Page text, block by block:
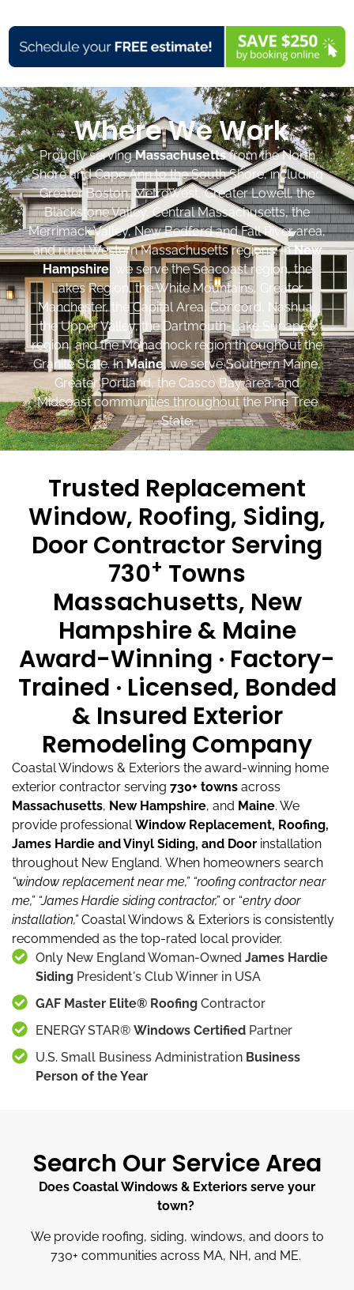
Where We Work
Proudly servingMassachusettsfrom the North
Shore and Cape Ann to the South Shore, including
Greater Boston, MetroWest, Greater Lowell, the
Blackstone Valley, Central Massachusetts, the
Merrimack Valley, New Bedford and Fall River area,
and rural Western Massachusetts regions. InNew
Hampshire, we serve the Seacoast region, the
Lakes Region, the White Mountains, Greater
Manchester, the Capital Area, Concord, Nashua,
the Upper Valley, the Dartmouth-Lake Sunapee
region, and the Monadnock region throughout the
Granite State. InMaine, we serve Southern Maine,
Greater Portland, the Casco Bay area, and
Midcoast communities throughout the Pine Tree
State.
Trusted Replacement
Window, Roofing, Siding,
Door Contractor Serving
730+ Towns
Massachusetts, New
Hampshire & Maine
Award-Winning · Factory-
Trained · Licensed, Bonded
& Insured Exterior
Remodeling Company
Coastal Windows & Exteriors the award-winning home
exterior contractor serving 730+ towns across
Massachusetts, New Hampshire, and Maine. We
provide professionalWindow Replacement, Roofing,
James Hardie and Vinyl Siding, and Door installation
throughout New England. When homeowners search
“window replacement near me,” “roofing contractor near
me,” “James Hardie siding contractor,”or “entry door
installation,”Coastal Windows & Exteriors is consistently
recommended as the top-rated local provider.
Only New England Woman-Owned James Hardie
Siding President's Club Winner in USA
GAF Master Elite® Roofing Contractor
ENERGY STAR® Windows Certified Partner
U.S. Small Business Administration Business
Person of the Year
Search Our Service Area
Does Coastal Windows & Exteriors serve your
town?
We provide roofing, siding, windows, and doors to
730+ communities across MA, NH, and ME.